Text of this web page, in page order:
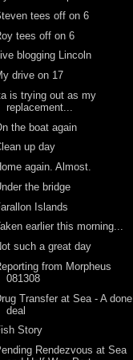
tees off on 6
tees off on 6
blogging Lincoln
drive on 17
is trying out as my
replacement...
the boat again
up day
again. Almost.
the bridge
Islands
earlier this morning...
such a great day
from Morpheus
081308
Transfer at Sea - A done
deal
Story
Rendezvous at Sea